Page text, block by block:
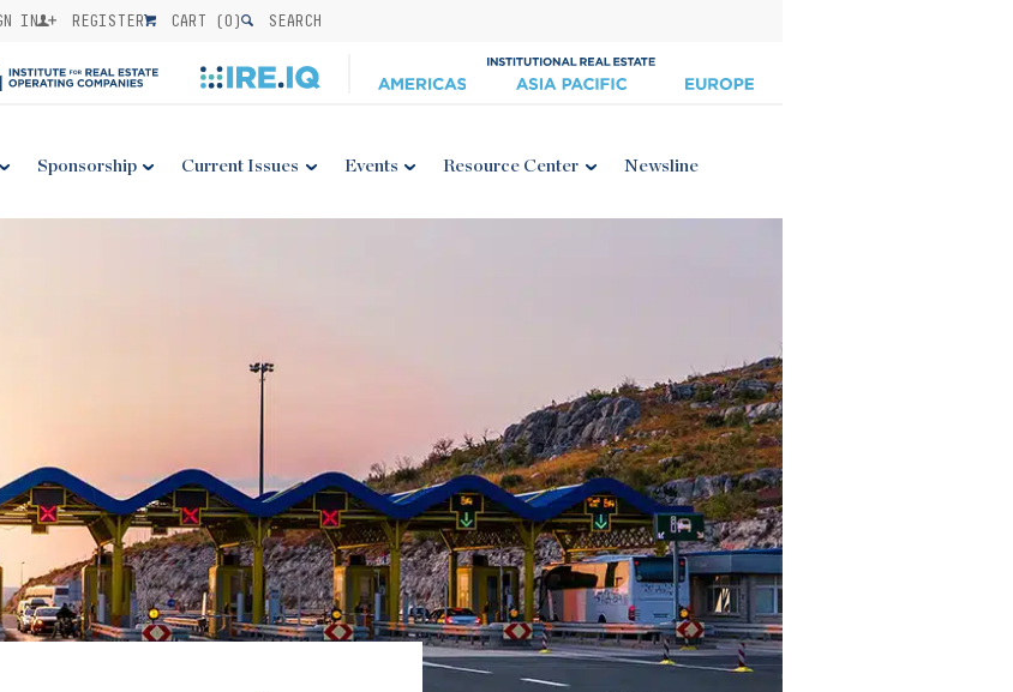
IN REGISTER CART (0) SEARCH
Sponsorship Current Issues Events Resource Center Newsline